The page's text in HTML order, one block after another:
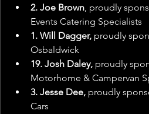
2. Joe Brown, proudly
Events Catering Specialists
1. Will Dagger, proudly
Osbaldwick
19. Josh Daley, proudly
Motorhome & Campervan
3. Jesse Dee, proudly
Cars